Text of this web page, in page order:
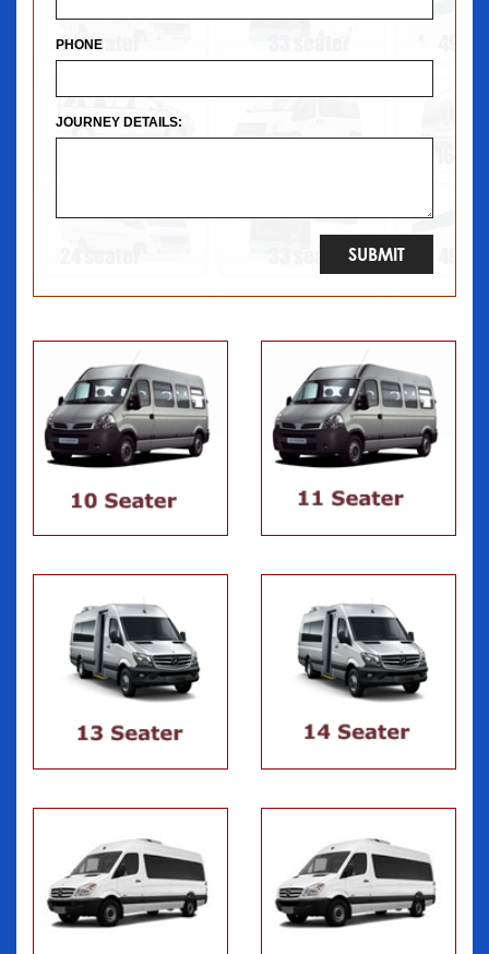
PHONE
JOURNEY DETAILS: